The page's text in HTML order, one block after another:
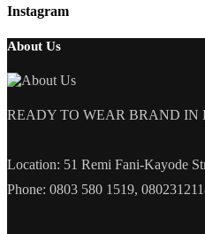
Instagram
About Us
READY TO WEAR BRAND IN
Location: 51 Remi Fani-Kayode
Phone: 0803 580 1519,